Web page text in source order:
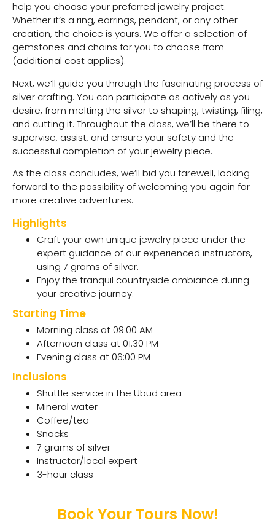
help you choose your preferred jewelry project.
Whether it’s a ring, earrings, pendant, or any other
creation, the choice is yours. We offer a selection of
gemstones and chains for you to choose from
(additional cost applies).
Next, we’ll guide you through the fascinating process of
silver crafting. You can participate as actively as you
desire, from melting the silver to shaping, twisting, filing,
and cutting it. Throughout the class, we’ll be there to
supervise, assist, and ensure your safety and the
successful completion of your jewelry piece.
As the class concludes, we’ll bid you farewell, looking
forward to the possibility of welcoming you again for
more creative adventures.
Highlights
Craft your own unique jewelry piece under the
expert guidance of our experienced instructors,
using 7 grams of silver.
Enjoy the tranquil countryside ambiance during
your creative journey.
Starting Time
Morning class at 09:00 AM
Afternoon class at 01:30 PM
Evening class at 06:00 PM
Inclusions
Shuttle service in the Ubud area
Mineral water
Coffee/tea
Snacks
7 grams of silver
Instructor/local expert
3-hour class
Book Your Tours Now!